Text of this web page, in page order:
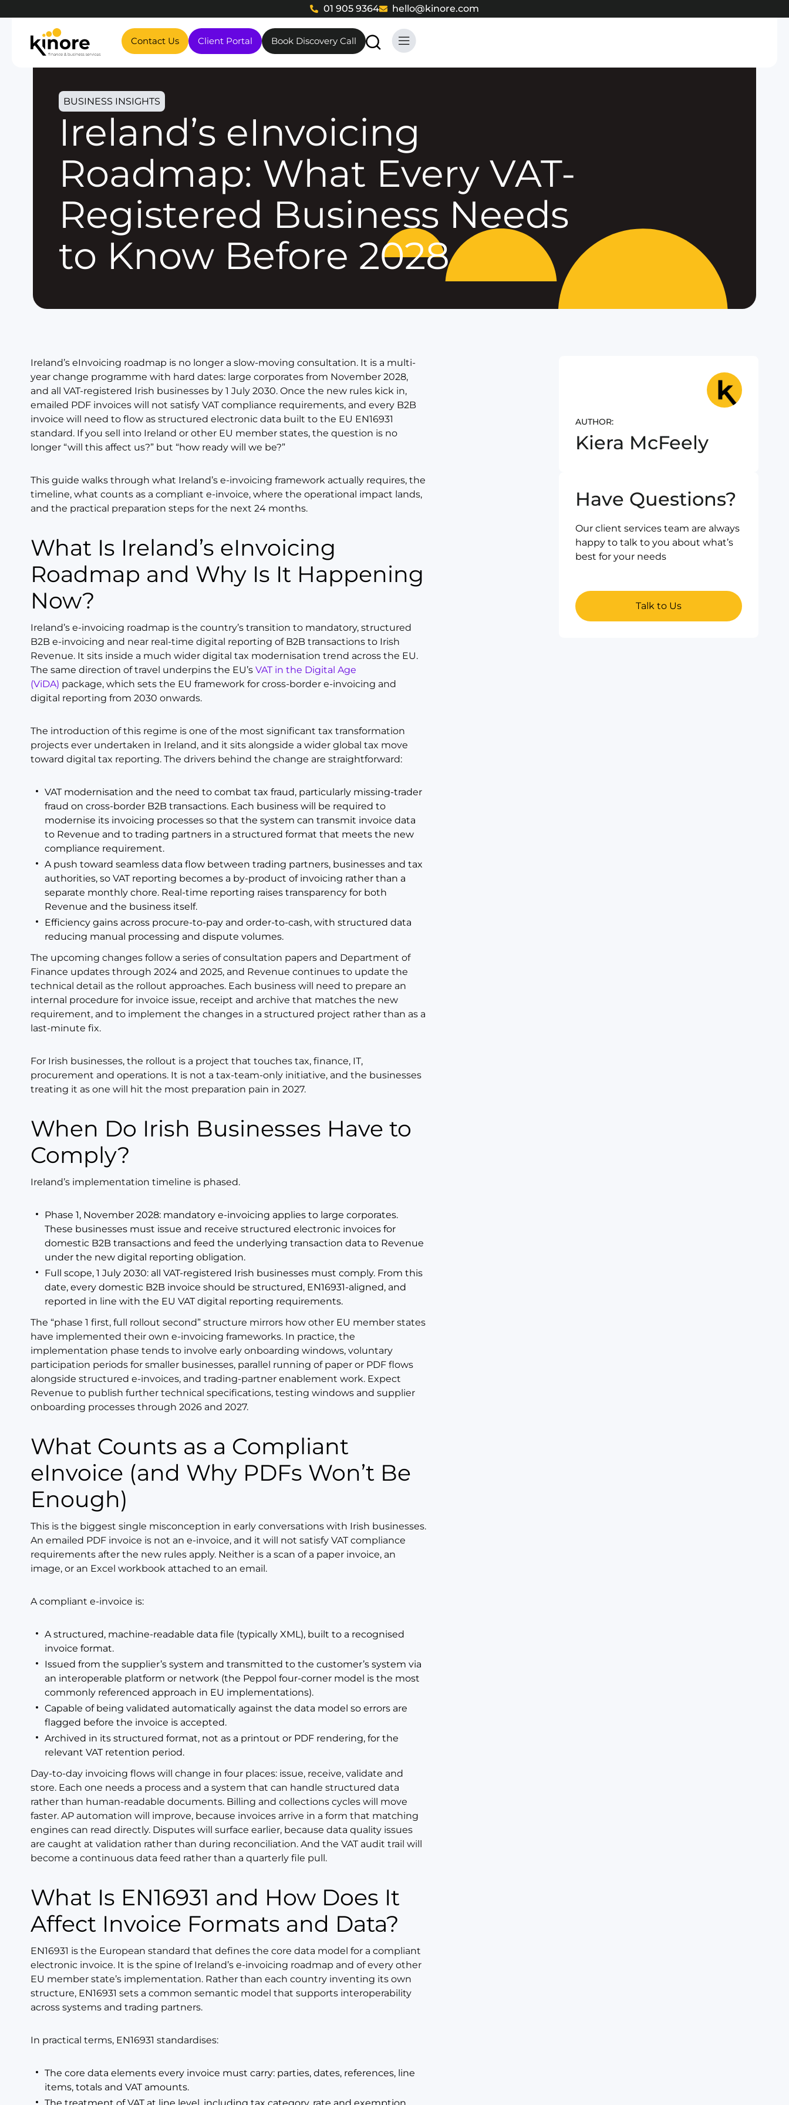
Contact Us Client Portal Book Discovery Call
01 905 9364 hello@kinore.com
BUSINESS INSIGHTS
Ireland’s eInvoicing
Roadmap: What Every VAT-
Registered Business Needs
to Know Before 2028
Ireland’s eInvoicing roadmap is no longer a slow-moving consultation. It is a multi-
year change programme with hard dates: large corporates from November 2028,
and all VAT-registered Irish businesses by 1 July 2030. Once the new rules kick in,
emailed PDF invoices will not satisfy VAT compliance requirements, and every B2B
invoice will need to flow as structured electronic data built to the EU EN16931
standard. If you sell into Ireland or other EU member states, the question is no
longer “will this affect us?” but “how ready will we be?”
This guide walks through what Ireland’s e-invoicing framework actually requires, the
timeline, what counts as a compliant e-invoice, where the operational impact lands,
and the practical preparation steps for the next 24 months.
What Is Ireland’s eInvoicing
Roadmap and Why Is It Happening
Now?
Ireland’s e-invoicing roadmap is the country’s transition to mandatory, structured
B2B e-invoicing and near real-time digital reporting of B2B transactions to Irish
Revenue. It sits inside a much wider digital tax modernisation trend across the EU.
The same direction of travel underpins the EU’s VAT in the Digital Age
(ViDA) package, which sets the EU framework for cross-border e-invoicing and
digital reporting from 2030 onwards.
The introduction of this regime is one of the most significant tax transformation
projects ever undertaken in Ireland, and it sits alongside a wider global tax move
toward digital tax reporting. The drivers behind the change are straightforward:
VAT modernisation and the need to combat tax fraud, particularly missing-trader
fraud on cross-border B2B transactions. Each business will be required to
modernise its invoicing processes so that the system can transmit invoice data
to Revenue and to trading partners in a structured format that meets the new
compliance requirement.
A push toward seamless data flow between trading partners, businesses and tax
authorities, so VAT reporting becomes a by-product of invoicing rather than a
separate monthly chore. Real-time reporting raises transparency for both
Revenue and the business itself.
Efficiency gains across procure-to-pay and order-to-cash, with structured data
reducing manual processing and dispute volumes.
The upcoming changes follow a series of consultation papers and Department of
Finance updates through 2024 and 2025, and Revenue continues to update the
technical detail as the rollout approaches. Each business will need to prepare an
internal procedure for invoice issue, receipt and archive that matches the new
requirement, and to implement the changes in a structured project rather than as a
last-minute fix.
For Irish businesses, the rollout is a project that touches tax, finance, IT,
procurement and operations. It is not a tax-team-only initiative, and the businesses
treating it as one will hit the most preparation pain in 2027.
When Do Irish Businesses Have to
Comply?
Ireland’s implementation timeline is phased.
Phase 1, November 2028: mandatory e-invoicing applies to large corporates.
These businesses must issue and receive structured electronic invoices for
domestic B2B transactions and feed the underlying transaction data to Revenue
under the new digital reporting obligation.
Full scope, 1 July 2030: all VAT-registered Irish businesses must comply. From this
date, every domestic B2B invoice should be structured, EN16931-aligned, and
reported in line with the EU VAT digital reporting requirements.
The “phase 1 first, full rollout second” structure mirrors how other EU member states
have implemented their own e-invoicing frameworks. In practice, the
implementation phase tends to involve early onboarding windows, voluntary
participation periods for smaller businesses, parallel running of paper or PDF flows
alongside structured e-invoices, and trading-partner enablement work. Expect
Revenue to publish further technical specifications, testing windows and supplier
onboarding processes through 2026 and 2027.
What Counts as a Compliant
eInvoice (and Why PDFs Won’t Be
Enough)
This is the biggest single misconception in early conversations with Irish businesses.
An emailed PDF invoice is not an e-invoice, and it will not satisfy VAT compliance
requirements after the new rules apply. Neither is a scan of a paper invoice, an
image, or an Excel workbook attached to an email.
A compliant e-invoice is:
A structured, machine-readable data file (typically XML), built to a recognised
invoice format.
Issued from the supplier’s system and transmitted to the customer’s system via
an interoperable platform or network (the Peppol four-corner model is the most
commonly referenced approach in EU implementations).
Capable of being validated automatically against the data model so errors are
flagged before the invoice is accepted.
Archived in its structured format, not as a printout or PDF rendering, for the
relevant VAT retention period.
Day-to-day invoicing flows will change in four places: issue, receive, validate and
store. Each one needs a process and a system that can handle structured data
rather than human-readable documents. Billing and collections cycles will move
faster. AP automation will improve, because invoices arrive in a form that matching
engines can read directly. Disputes will surface earlier, because data quality issues
are caught at validation rather than during reconciliation. And the VAT audit trail will
become a continuous data feed rather than a quarterly file pull.
What Is EN16931 and How Does It
Affect Invoice Formats and Data?
EN16931 is the European standard that defines the core data model for a compliant
electronic invoice. It is the spine of Ireland’s e-invoicing roadmap and of every other
EU member state’s implementation. Rather than each country inventing its own
structure, EN16931 sets a common semantic model that supports interoperability
across systems and trading partners.
In practical terms, EN16931 standardises:
The core data elements every invoice must carry: parties, dates, references, line
items, totals and VAT amounts.
AUTHOR:
Kiera McFeely
Have Questions?
Our client services team are always
happy to talk to you about what’s
best for your needs
Talk to Us